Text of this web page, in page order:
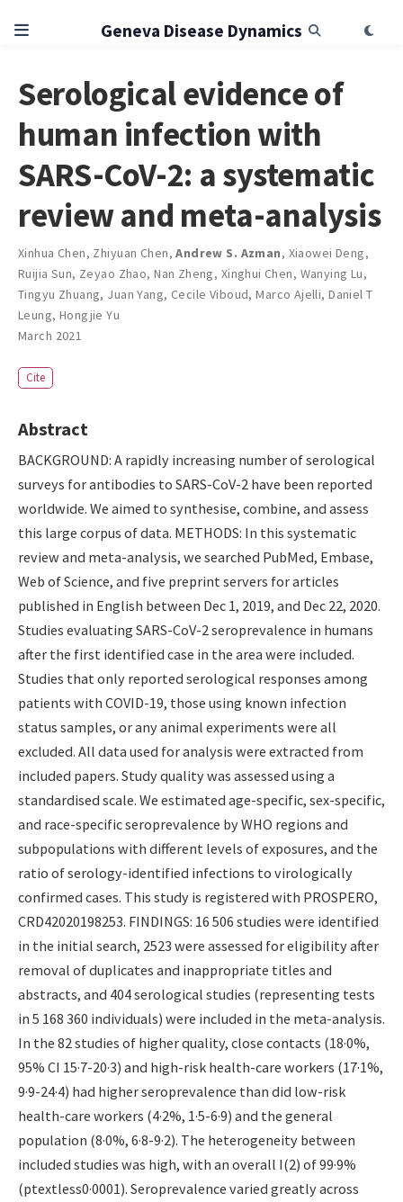
Geneva Disease Dynamics
Serological evidence of
human infection with
SARS-CoV-2: a systematic
review and meta-analysis
Xinhua Chen, Zhiyuan Chen,Andrew S. Azman, Xiaowei Deng,
Ruijia Sun, Zeyao Zhao,Nan Zheng, Xinghui Chen, Wanying Lu,
Tingyu Zhuang, Juan Yang, Cecile Viboud,Marco Ajelli,Daniel T
Leung, Hongjie Yu
March 2021
Cite
Abstract
BACKGROUND: A rapidly increasing number of serological
surveys for antibodies to SARS-CoV-2 have been reported
worldwide. We aimed to synthesise, combine, and assess
this large corpus of data. METHODS: In this systematic
review and meta-analysis, we searched PubMed, Embase,
Web of Science, and five preprint servers for articles
published in English between Dec 1, 2019, and Dec 22, 2020.
Studies evaluating SARS-CoV-2 seroprevalence in humans
after the first identified case in the area were included.
Studies that only reported serological responses among
patients with COVID-19, those using known infection
status samples, or any animal experiments were all
excluded. All data used for analysis were extracted from
included papers. Study quality was assessed using a
standardised scale. We estimated age-specific, sex-specific,
and race-specific seroprevalence by WHO regions and
subpopulations with different levels of exposures, and the
ratio of serology-identified infections to virologically
confirmed cases. This study is registered with PROSPERO,
CRD42020198253. FINDINGS: 16 506 studies were identified
in the initial search, 2523 were assessed for eligibility after
removal of duplicates and inappropriate titles and
abstracts, and 404 serological studies (representing tests
in 5 168 360 individuals) were included in the meta-analysis.
In the 82 studies of higher quality, close contacts (18·0%,
95% CI 15·7-20·3) and high-risk health-care workers (17·1%,
9·9-24·4) had higher seroprevalence than did low-risk
health-care workers (4·2%, 1·5-6·9) and the general
population (8·0%, 6·8-9·2). The heterogeneity between
included studies was high, with an overall I(2) of 99·9%
(ptextless0·0001). Seroprevalence varied greatly across